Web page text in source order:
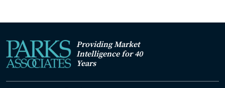
Providing Market
Intelligence for 40
Years